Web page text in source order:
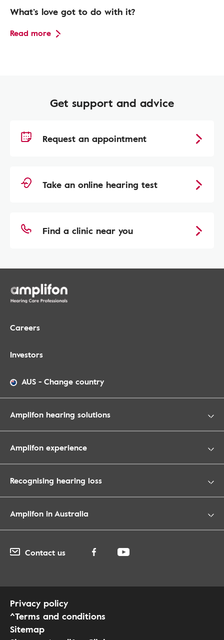
What’s love got to do with it?
Read more
Get support and advice
Request an appointment
Take an online hearing test
Find a clinic near you
Careers
Investors
AUS - Change country
Amplifon hearing solutions
Amplifon experience
Recognising hearing loss
Amplifon in Australia
Contact us
Privacy policy
^Terms and conditions
Sitemap